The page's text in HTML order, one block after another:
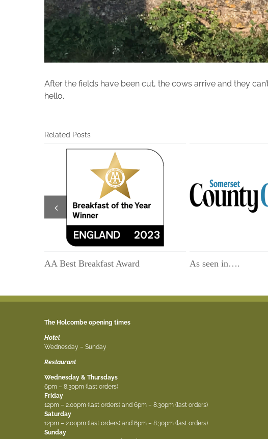
After the fields have been cut, the cows arrive and they
hello.
Related Posts
AA Best Breakfast Award As seen in….
The Holcombe opening times
Hotel
Wednesday – Sunday
Restaurant
Wednesday & Thursdays
6pm – 8.30pm (last orders)
Friday
12pm – 2.00pm (last orders) and 6pm – 8.30pm (last orders)
Saturday
12pm – 2.00pm (last orders) and 6pm – 8.30pm (last orders)
Sunday